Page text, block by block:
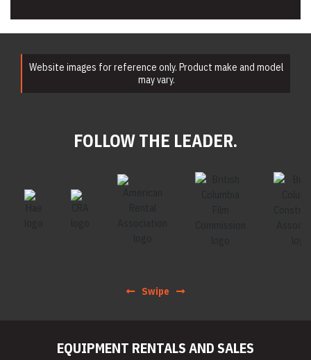
Website images for reference only. Product make and model
may vary.
FOLLOW THE LEADER.
Swipe
EQUIPMENT RENTALS AND SALES